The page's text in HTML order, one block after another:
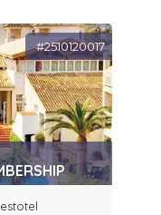
#2510120017